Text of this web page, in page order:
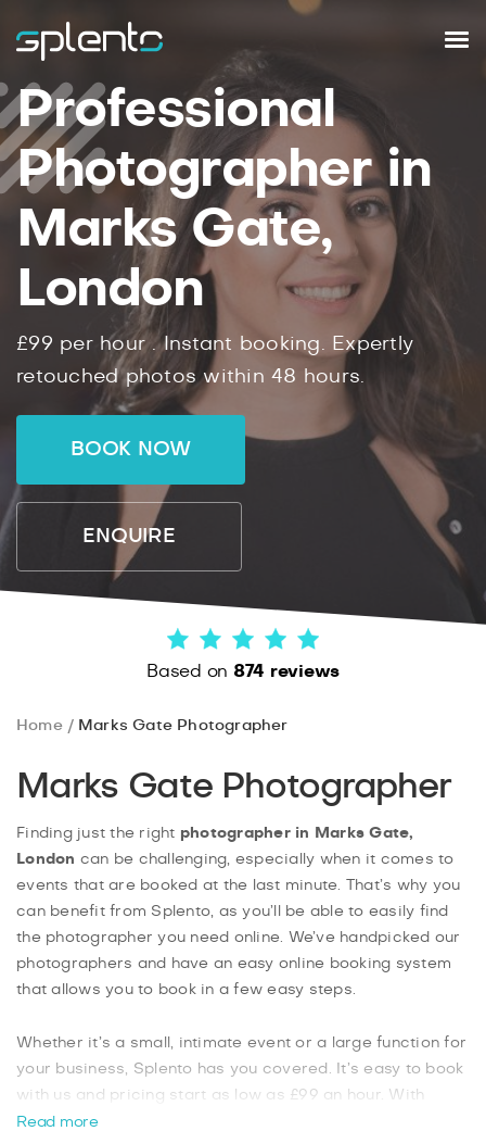
Professional
Photographer in
Marks Gate,
London
£99 per hour .Instant booking. Expertly
retouched photos within 48 hours.
BOOK NOW
ENQUIRE
Based on 874 reviews
Home Marks Gate Photographer
Marks Gate Photographer
Finding just the right photographer in Marks Gate,
London can be challenging, especially when it comes to
events that are booked at the last minute. That’s why you
can benefit from Splento, as you’ll be able to easily find
the photographer you need online. We’ve handpicked our
photographers and have an easy online booking system
that allows you to book in a few easy steps.
Whether it’s a small, intimate event or a large function for
your business, Splento has you covered. It’s easy to book
with us and pricing start as low as £99 an hour. With
Splento you can easily get more than one photographer
Read more